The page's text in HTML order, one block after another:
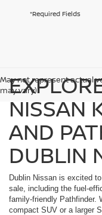
*Required Fields
May not represent actual
may vary)
NISSAN
AND
DUBLIN
Dublin Nissan is excited
sale, including the fuel-
family-friendly Pathfinder.
compact SUV or a larger